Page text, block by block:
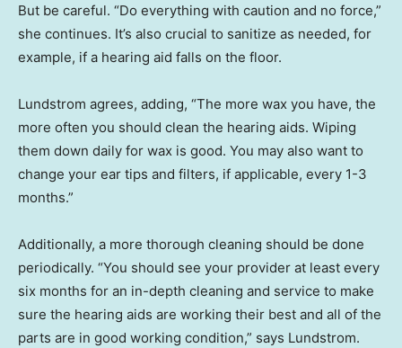
But be careful. “Do everything with caution and no force,”
she continues. It’s also crucial to sanitize as needed, for
example, if a hearing aid falls on the floor.
Lundstrom agrees, adding, “The more wax you have, the
more often you should clean the hearing aids. Wiping
them down daily for wax is good. You may also want to
change your ear tips and filters, if applicable, every 1-3
months.”
Additionally, a more thorough cleaning should be done
periodically. “You should see your provider at least every
six months for an in-depth cleaning and service to make
sure the hearing aids are working their best and all of the
parts are in good working condition,” says Lundstrom.